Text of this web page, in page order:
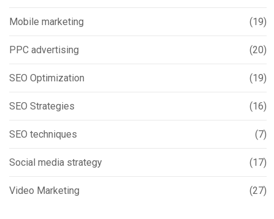
Mobile marketing (19)
PPC advertising (20)
SEO Optimization (19)
SEO Strategies (16)
SEO techniques (7)
Social media strategy (17)
Video Marketing (27)